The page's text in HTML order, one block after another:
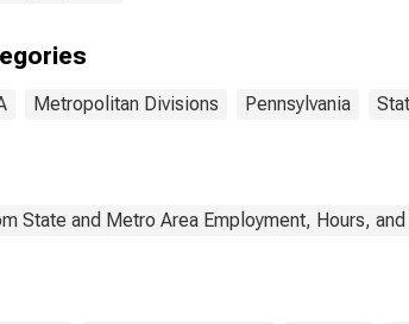
Metropolitan Divisions Pennsylvania
State and Metro Area Employment, Hours, and